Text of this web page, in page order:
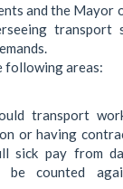
and the Mayor
transport
following areas:
transport
or having
sick pay from
be counted